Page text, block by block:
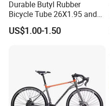
Durable Butyl Rubber
Bicycle Tube 26X1.95 and
26X2.125
US$1.00-1.50